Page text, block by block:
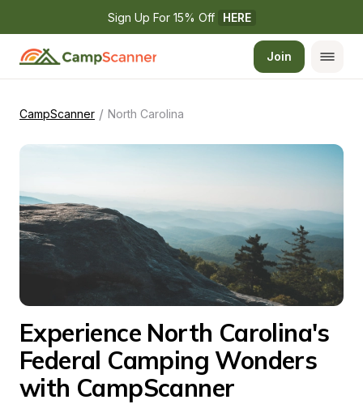
Sign Up For 15% Off HERE
Join
CampScanner / North Carolina
Experience North Carolina's
Federal Camping Wonders
with CampScanner